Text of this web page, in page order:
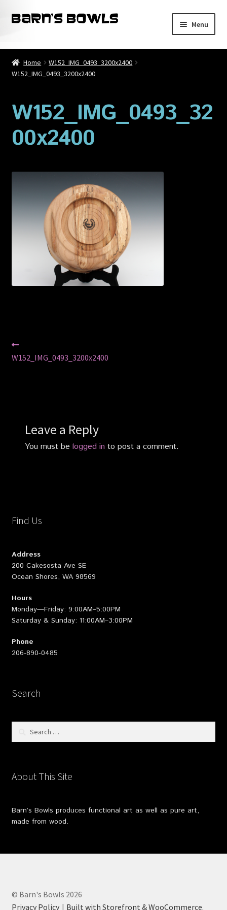
Skip
Skip
Menu
Home
About
Blog
Cart
My account
Privacy Policy
Home
W152_IMG_0493_3200x2400
W152_IMG_0493_3200x2400
W152_IMG_0493_32
00x2400
Post
navigation
post:
W152_IMG_0493_3200x2400
Leave a Reply
You must be logged into post a comment.
Find Us
Address
200 Cakesosta Ave SE
Ocean Shores, WA 98569
Hours
Monday—Friday: 9:00AM–5:00PM
Saturday & Sunday: 11:00AM–3:00PM
Phone
206-890-0485
Search
About This Site
Barn’s Bowls produces functional art as well as pure art,
made from wood.
© Barn's Bowls 2026
Privacy Policy
Built with Storefront & WooCommerce.